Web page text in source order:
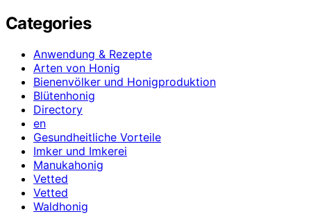
Categories
Anwendung & Rezepte
Arten von Honig
Bienenvölker und Honigproduktion
Blütenhonig
Directory
en
Gesundheitliche Vorteile
Imker und Imkerei
Manukahonig
Vetted
Vetted
Waldhonig